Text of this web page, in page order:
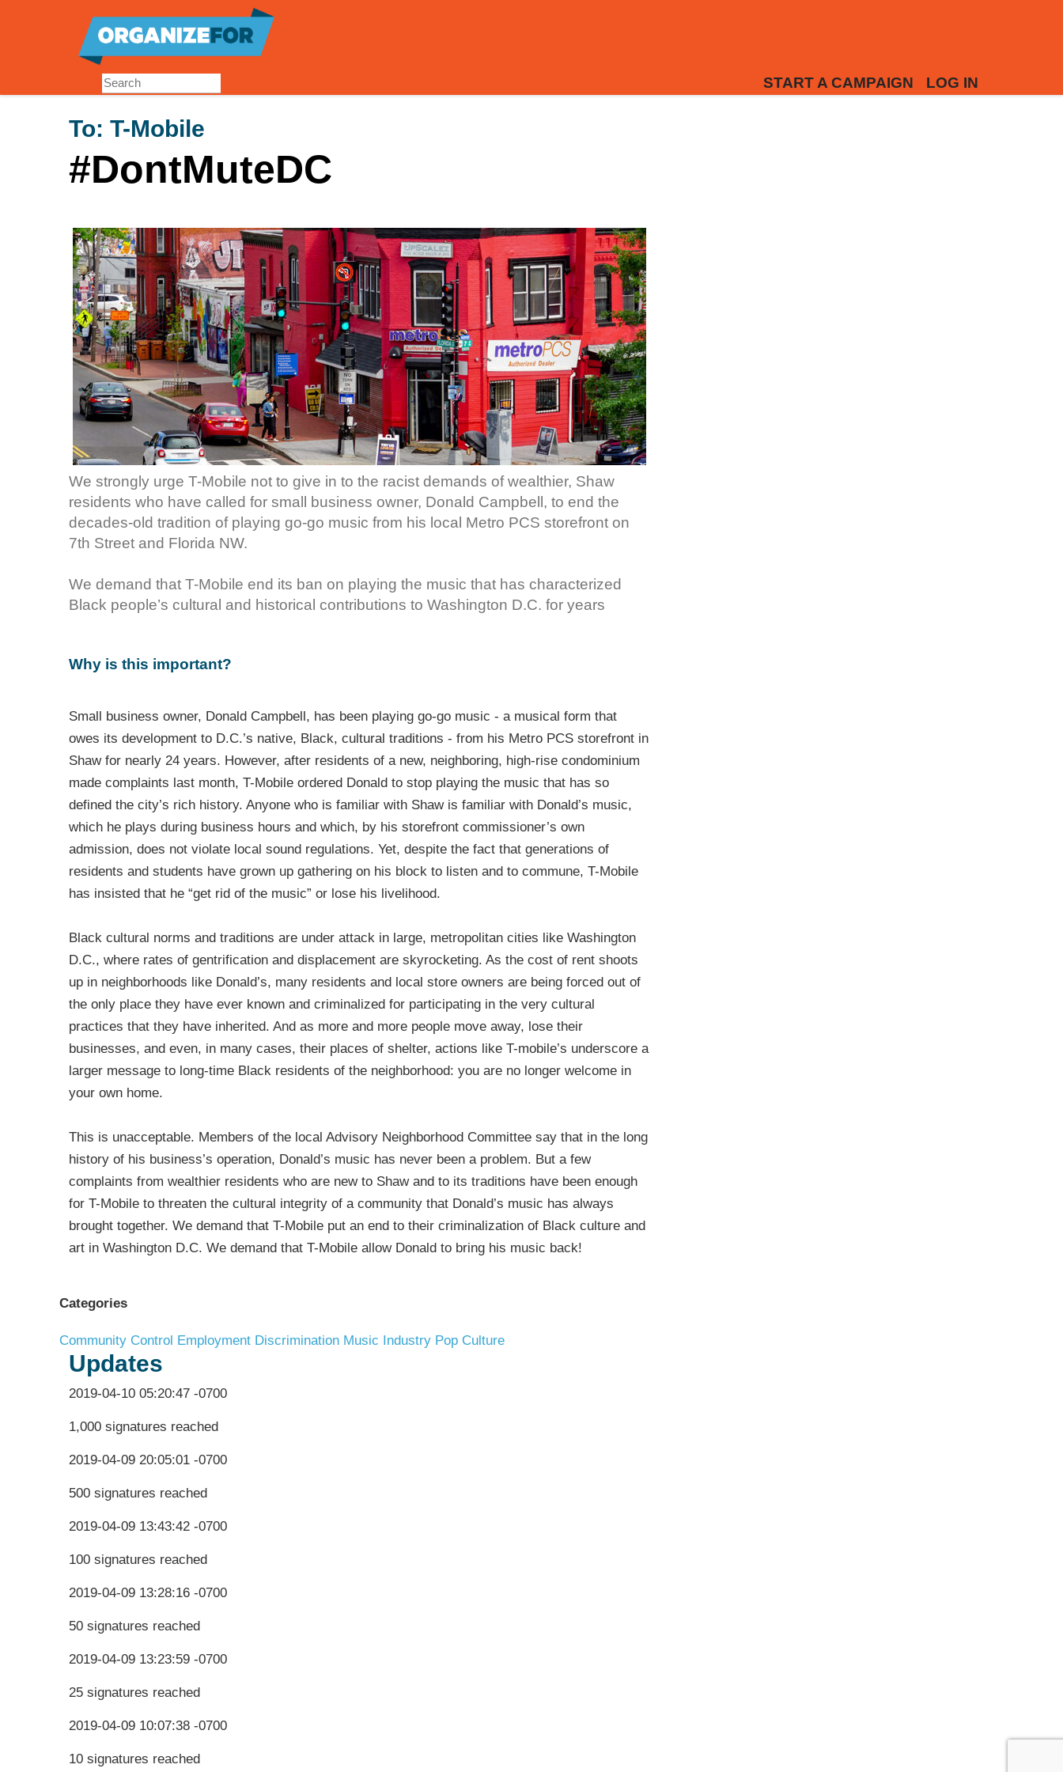
START A CAMPAIGN LOG IN
To: T-Mobile
#DontMuteDC
We strongly urge T-Mobile not to give in to the racist demands of wealthier, Shaw
residents who have called for small business owner, Donald Campbell, to end the
decades-old tradition of playing go-go music from his local Metro PCS storefront on
7th Street and Florida NW.
We demand that T-Mobile end its ban on playing the music that has characterized
Black people’s cultural and historical contributions to Washington D.C. for years
Why is this important?
Small business owner, Donald Campbell, has been playing go-go music - a musical form that
owes its development to D.C.’s native, Black, cultural traditions - from his Metro PCS storefront in
Shaw for nearly 24 years. However, after residents of a new, neighboring, high-rise condominium
made complaints last month, T-Mobile ordered Donald to stop playing the music that has so
defined the city’s rich history. Anyone who is familiar with Shaw is familiar with Donald’s music,
which he plays during business hours and which, by his storefront commissioner’s own
admission, does not violate local sound regulations. Yet, despite the fact that generations of
residents and students have grown up gathering on his block to listen and to commune, T-Mobile
has insisted that he “get rid of the music” or lose his livelihood.
Black cultural norms and traditions are under attack in large, metropolitan cities like Washington
D.C., where rates of gentrification and displacement are skyrocketing. As the cost of rent shoots
up in neighborhoods like Donald’s, many residents and local store owners are being forced out of
the only place they have ever known and criminalized for participating in the very cultural
practices that they have inherited. And as more and more people move away, lose their
businesses, and even, in many cases, their places of shelter, actions like T-mobile’s underscore a
larger message to long-time Black residents of the neighborhood: you are no longer welcome in
your own home.
This is unacceptable. Members of the local Advisory Neighborhood Committee say that in the long
history of his business’s operation, Donald’s music has never been a problem. But a few
complaints from wealthier residents who are new to Shaw and to its traditions have been enough
for T-Mobile to threaten the cultural integrity of a community that Donald’s music has always
brought together. We demand that T-Mobile put an end to their criminalization of Black culture and
art in Washington D.C. We demand that T-Mobile allow Donald to bring his music back!
Categories
Community Control Employment Discrimination Music Industry Pop Culture
Updates
2019-04-10 05:20:47 -0700
1,000 signatures reached
2019-04-09 20:05:01 -0700
500 signatures reached
2019-04-09 13:43:42 -0700
100 signatures reached
2019-04-09 13:28:16 -0700
50 signatures reached
2019-04-09 13:23:59 -0700
25 signatures reached
2019-04-09 10:07:38 -0700
10 signatures reached